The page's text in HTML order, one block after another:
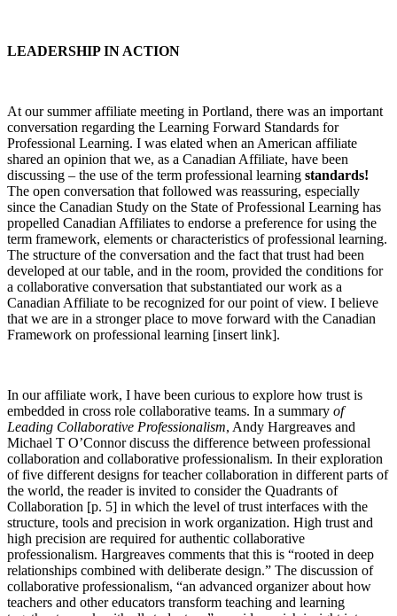
LEADERSHIP IN ACTION
At our summer affiliate meeting in Portland, there was an important
conversation regarding the Learning Forward Standards for
Professional Learning. I was elated when an American affiliate
shared an opinion that we, as a Canadian Affiliate, have been
discussing – the use of the term professional learning standards!
The open conversation that followed was reassuring, especially
since the Canadian Study on the State of Professional Learning has
propelled Canadian Affiliates to endorse a preference for using the
term framework, elements or characteristics of professional learning.
The structure of the conversation and the fact that trust had been
developed at our table, and in the room, provided the conditions for
a collaborative conversation that substantiated our work as a
Canadian Affiliate to be recognized for our point of view. I believe
that we are in a stronger place to move forward with the Canadian
Framework on professional learning [insert link].
In our affiliate work, I have been curious to explore how trust is
embedded in cross role collaborative teams. In a summary of
Leading Collaborative Professionalism, Andy Hargreaves and
Michael T O’Connor discuss the difference between professional
collaboration and collaborative professionalism. In their exploration
of five different designs for teacher collaboration in different parts of
the world, the reader is invited to consider the Quadrants of
Collaboration [p. 5] in which the level of trust interfaces with the
structure, tools and precision in work organization. High trust and
high precision are required for authentic collaborative
professionalism. Hargreaves comments that this is “rooted in deep
relationships combined with deliberate design.” The discussion of
collaborative professionalism, “an advanced organizer about how
teachers and other educators transform teaching and learning